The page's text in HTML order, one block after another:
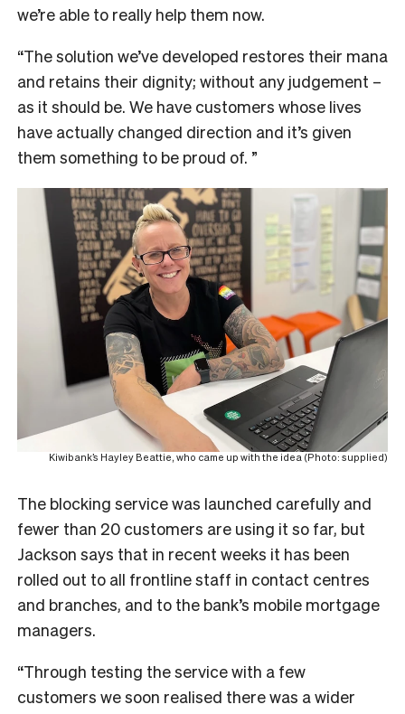
we’re able to really help them now.
“The solution we’ve developed restores their mana
and retains their dignity; without any judgement –
as it should be. We have customers whose lives
have actually changed direction and it’s given
them something to be proud of. ”
Kiwibank’s Hayley Beattie, who came up with the idea (Photo: supplied)
The blocking service was launched carefully and
fewer than 20 customers are using it so far, but
Jackson says that in recent weeks it has been
rolled out to all frontline staff in contact centres
and branches, and to the bank’s mobile mortgage
managers.
“Through testing the service with a few
customers we soon realised there was a wider